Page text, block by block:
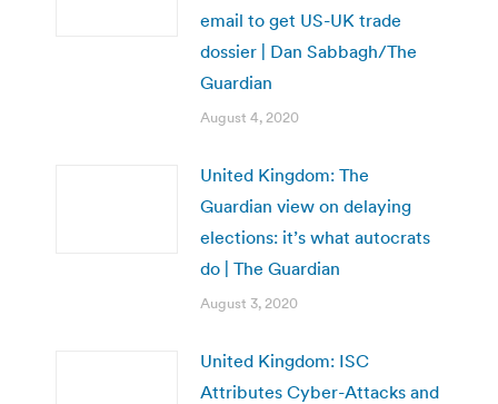
email to get US-UK trade
dossier | Dan Sabbagh/The
Guardian
August 4, 2020
United Kingdom: The
Guardian view on delaying
elections: it’s what autocrats
do | The Guardian
August 3, 2020
United Kingdom: ISC
Attributes Cyber-Attacks and